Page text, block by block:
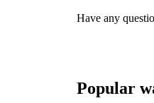
Have any
Popular